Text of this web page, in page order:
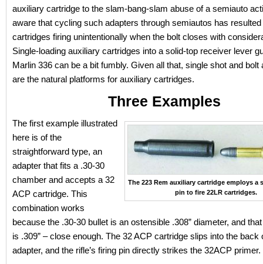
auxiliary cartridge to the slam-bang-slam abuse of a semiauto
aware that cycling such adapters through semiautos has
cartridges firing unintentionally when the bolt closes with
Single-loading auxiliary cartridges into a solid-top receiver lever
Marlin 336 can be a bit fumbly. Given all that, single shot and bolt
are the natural platforms for auxiliary cartridges.
Three Examples
The 223 Rem auxiliary cartridge employs a
pin to fire 22LR cartridges.
The first example illustrated
here is of the
straightforward type, an
adapter that fits a .30-30
chamber and accepts a 32
ACP cartridge. This
combination works
because the .30-30 bullet is an ostensible .308” diameter, and
is .309” – close enough. The 32 ACP cartridge slips into the back
adapter, and the rifle’s firing pin directly strikes the 32ACP primer.